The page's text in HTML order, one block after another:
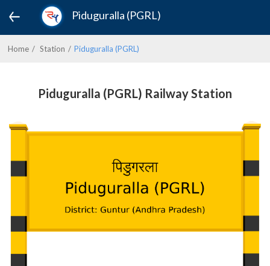
Piduguralla (PGRL)
Home Station Piduguralla (PGRL)
Piduguralla (PGRL) Railway Station